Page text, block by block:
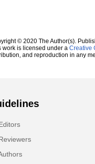
© 2020 The Author(s).
work is licensed under a Creative
and reproduction in any